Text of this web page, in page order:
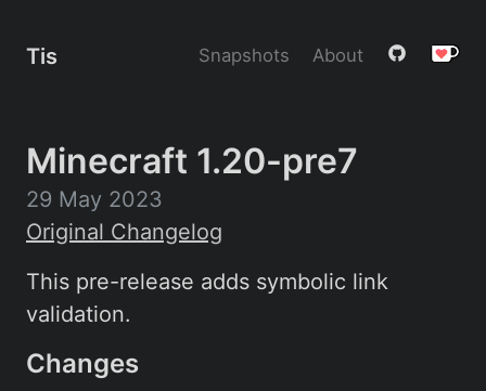
Tis Snapshots About
Minecraft 1.20-pre7
29 May 2023
Original Changelog
This pre-release adds symbolic link
validation.
Changes